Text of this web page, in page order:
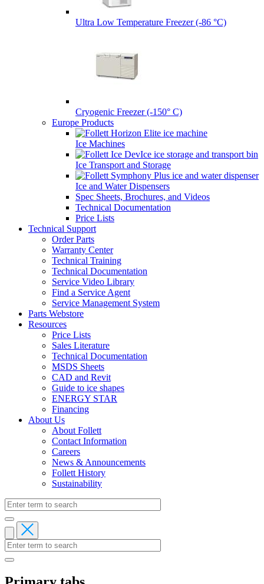
Ultra Low Temperature Freezer (-86 °C)
Cryogenic Freezer (-150° C)
Europe Products
Ice Machines
Ice Transport and Storage
Ice and Water Dispensers
Spec Sheets, Brochures, and Videos
Technical Documentation
Price Lists
Technical Support
Order Parts
Warranty Center
Technical Training
Technical Documentation
Service Video Library
Find a Service Agent
Service Management System
Parts Webstore
Resources
Price Lists
Sales Literature
Technical Documentation
MSDS Sheets
CAD and Revit
Guide to ice shapes
ENERGY STAR
Financing
About Us
About Follett
Contact Information
Careers
News & Announcements
Follett History
Sustainability